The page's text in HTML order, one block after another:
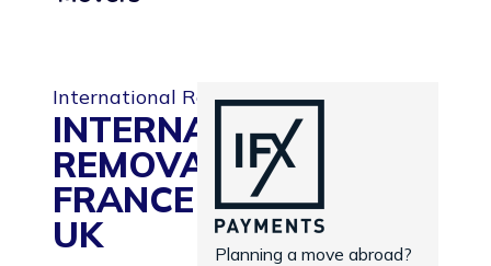
Planning a move abroad?
International Removals
INTERNATIONAL
REMOVALS TO
FRANCE FROM THE
UK